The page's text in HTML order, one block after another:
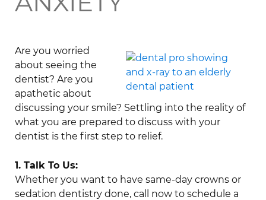
Are you worried
about seeing the
dentist? Are you
apathetic about
discussing your smile? Settling into the reality of
what you are prepared to discuss with your
dentist is the first step to relief.
1. Talk To Us:
Whether you want to have same-day crowns or
sedation dentistry done, call now to schedule a